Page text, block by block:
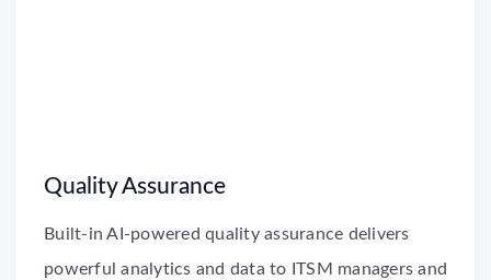
Quality Assurance
Built-in AI-powered quality assurance delivers
powerful analytics and data to ITSM managers and